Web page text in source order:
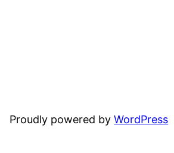
Proudly powered byWordPress